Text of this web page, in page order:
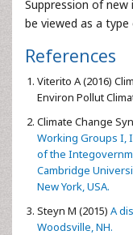
Suppression of
be viewed as a
References
Viterito A (2016)
Environ Pollut
Climate Change
Working Groups I,
of the
Cambridge
New York, USA.
Steyn M (2015) A
Woodsville, NH.